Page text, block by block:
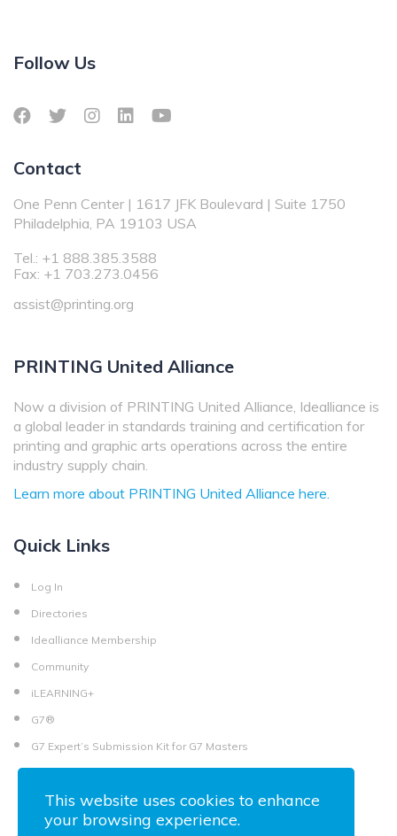
Follow Us
Contact
One Penn Center | 1617 JFK Boulevard | Suite 1750
Philadelphia, PA 19103 USA
Tel.: +1 888.385.3588
Fax: +1 703.273.0456
assist@printing.org
PRINTING United Alliance
Now a division of PRINTING United Alliance, Idealliance is
a global leader in standards training and certification for
printing and graphic arts operations across the entire
industry supply chain.
Learn more about PRINTING United Alliance here.
Quick Links
Log In
Directories
Idealliance Membership
Community
iLEARNING+
G7®
G7 Expert’s Submission Kit for G7 Masters
This website uses cookies to enhance
your browsing experience.